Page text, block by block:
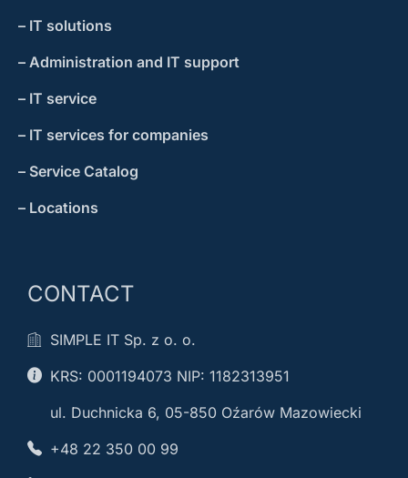
– IT solutions
– Administration and IT support
– IT service
– IT services for companies
– Service Catalog
– Locations
CONTACT
SIMPLE IT Sp. z o. o.
KRS: 0001194073 NIP: 1182313951
ul. Duchnicka 6, 05-850 Oźarów Mazowiecki
+48 22 350 00 99